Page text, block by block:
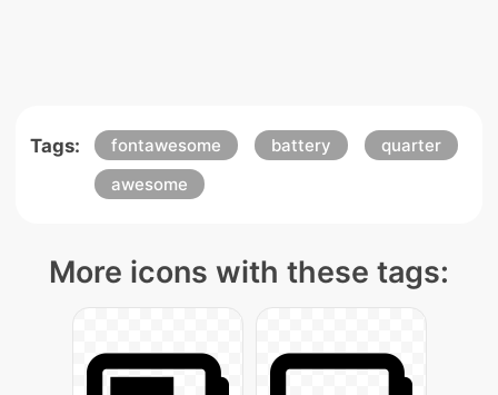
Tags: fontawesome battery
quarter
awesome
More icons with these tags: